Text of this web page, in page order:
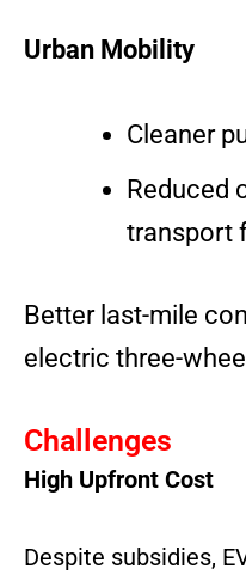
Urban Mobility
Cleaner
Reduced
transport
Better last-mile
electric three-
Challenges
High Upfront Cost
Despite subsidies,